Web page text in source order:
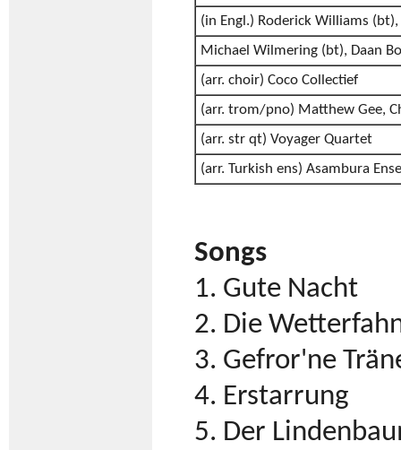
(in Engl.) Roderick Williams
Michael Wilmering (bt), Daan
(arr. choir) Coco Collectief
(arr. trom/pno) Matthew Gee,
(arr. str qt) Voyager Quartet
(arr. Turkish ens) Asambura
Songs
1. Gute Nacht
2. Die
3. Gefror'ne
4. Erstarrung
5. Der